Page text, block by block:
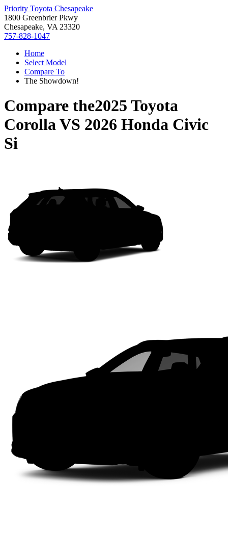
Priority Toyota Chesapeake
1800 Greenbrier Pkwy
Chesapeake, VA 23320
757-828-1047
Home
Select Model
Compare To
The Showdown!
Compare the2025 Toyota
CorollaVS 2026 Honda Civic
Si